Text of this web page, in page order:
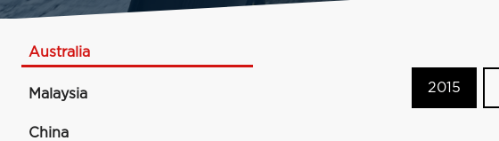
Australia
Malaysia
China
2015